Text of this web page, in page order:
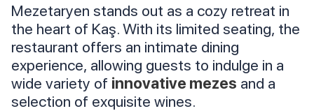
Mezetaryen stands out as a cozy retreat in
the heart of Kaş. With its limited seating, the
restaurant offers an intimate dining
experience, allowing guests to indulge in a
wide variety of innovative mezes and a
selection of exquisite wines.